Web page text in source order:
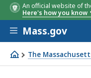
An official website of
Here's how you know
Skip to main
Mass.gov
The
HIT Council Meeting